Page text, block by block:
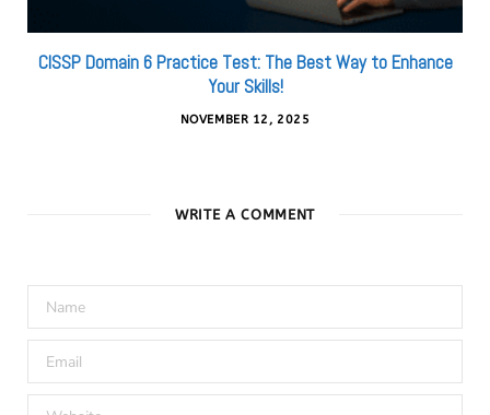
CISSP Domain 6 Practice Test: The Best Way to Enhance
Your Skills!
NOVEMBER 12, 2025
WRITE A COMMENT